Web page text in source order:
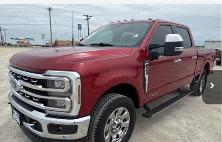
Used 2024 Ford Super Duty F-250 SRWXL
VIN:1FT8W2BT8RED18355Stock: CUD18355 Model:W2B
45,921 mi Ext. Int.
Comments Window Sticker
$63,925
INTERNET PRICE:
Less
Documentation Fee
+$225
Internet Price
$63,925
Start Buying Process
Compare Vehicle